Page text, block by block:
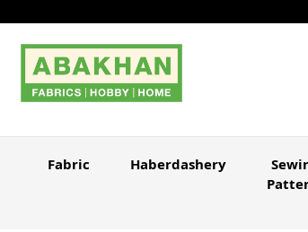
Fabric Haberdashery